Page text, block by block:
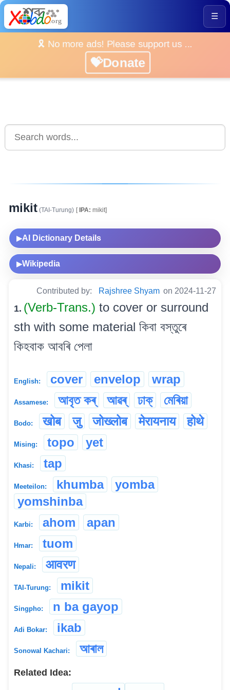
☰
🎗️ No more ads! Please support us ...
💝Donate
mikit (TAI-Turung) [IPA: mikit]
▶AI Dictionary Details
▶Wikipedia
Contributed by: Rajshree Shyam on 2024-11-27
1. (Verb-Trans.) to cover or surround
sth with some material কিবা বস্তুৰে
কিহবাক আবৰি পেলা
English: cover envelop wrap
Assamese: আবৃত কৰ্ আৱৰ্ ঢাক্ মেৰিয়া
Bodo: खोब जु जोख्लोब मेरायनाय होथे
Mising: topo yet
Khasi: tap
Meeteilon: khumba
yomba
yomshinba
Karbi: ahom apan
Hmar: tuom
Nepali: आवरण
TAI-Turung: mikit
Singpho: n ba gayop
Adi Bokar: ikab
Sonowal Kachari: আৰাল
Related Idea: